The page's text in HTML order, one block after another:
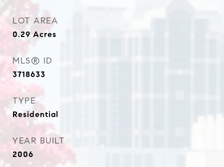
LOT AREA
0.29 Acres
MLS® ID
3718633
TYPE
Residential
YEAR BUILT
2006